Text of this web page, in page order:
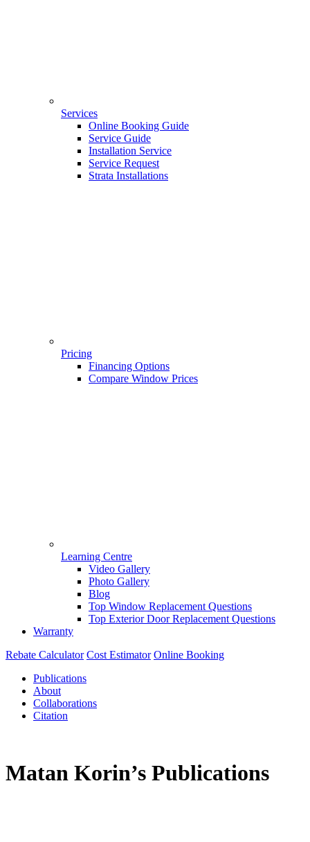
Services
Online Booking Guide
Service Guide
Installation Service
Service Request
Strata Installations
Pricing
Financing Options
Compare Window Prices
Learning Centre
Video Gallery
Photo Gallery
Blog
Top Window Replacement Questions
Top Exterior Door Replacement Questions
Warranty
Rebate Calculator Cost Estimator Online Booking
Publications
About
Collaborations
Citation
Matan Korin’s Publications